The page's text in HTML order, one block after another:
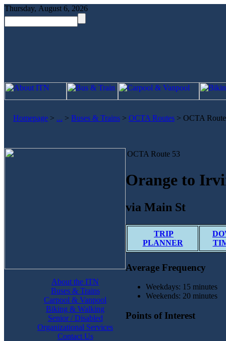
Thursday, August 6, 2026
Homepage > ... > Buses & Trains > OCTA Routes > OCTA
About the ITN
Buses & Trains
Carpool & Vanpool
Biking & Walking
Senior / Disabled
Organizational Services
Contact Us
OCTA Route 53
Orange to
via Main St
TRIP
PLANNER
Average Frequency
Weekdays: 15 minutes
Weekends: 20 minutes
Points of Interest